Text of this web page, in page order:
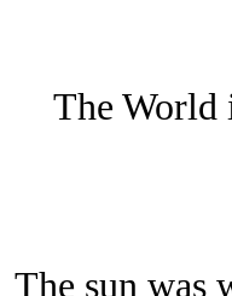
The World
The sun was